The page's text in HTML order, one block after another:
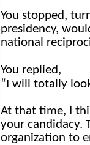
You stopped,
presidency,
national
You replied,
“I will totally
At that time, I
your candidacy.
organization to